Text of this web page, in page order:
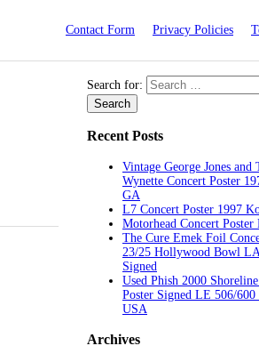
Contact Form Privacy Policies
Search for:
Recent Posts
Vintage George Jones and
Wynette Concert Poster
GA
L7 Concert Poster 1997
Motorhead Concert Poster
The Cure Emek Foil
23/25 Hollywood Bowl
Signed
Used Phish 2000
Poster Signed LE 506/
USA
Archives